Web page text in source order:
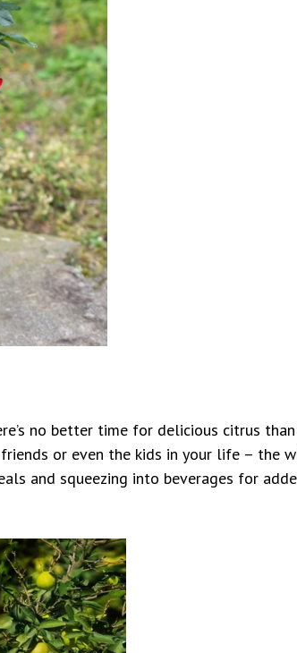
no better time for delicious citrus
or even the kids in your life –
and squeezing into beverages for